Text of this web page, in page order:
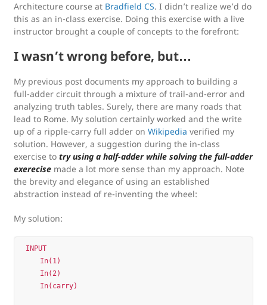
Architecture course at Bradfield CS. I didn’t realize we’d do
this as an in-class exercise. Doing this exercise with a live
instructor brought a couple of concepts to the forefront:
I wasn’t wrong before, but…
My previous post documents my approach to building a
full-adder circuit through a mixture of trail-and-error and
analyzing truth tables. Surely, there are many roads that
lead to Rome. My solution certainly worked and the write
up of a ripple-carry full adder on Wikipedia verified my
solution. However, a suggestion during the in-class
exercise to try using a half-adder while solving the full-adder
exerecise made a lot more sense than my approach. Note
the brevity and elegance of using an established
abstraction instead of re-inventing the wheel:
My solution:
INPUT
    In(1)
    In(2)
    In(carry)